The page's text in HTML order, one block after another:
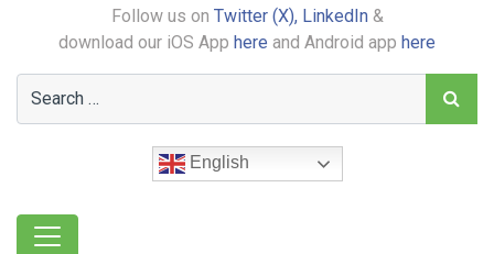
Follow us on Twitter (X), LinkedIn&
download our iOS App here and Android app here
English